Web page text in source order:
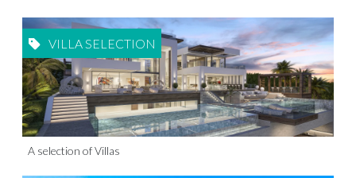
VILLA SELECTION
A selection of Villas